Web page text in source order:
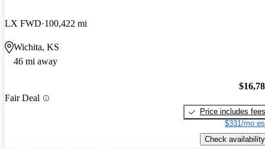
LX FWD 100,422 mi
Wichita, KS
46 mi away
Fair Deal
Price includes fees
$331/mo
Check availability